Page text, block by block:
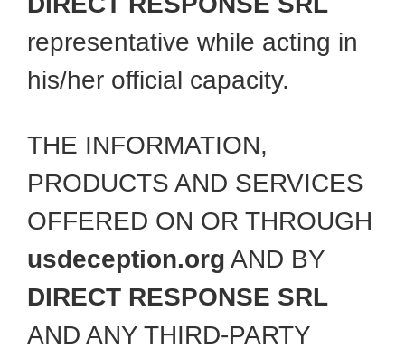
representative while acting in
his/her official capacity.
THE INFORMATION,
PRODUCTS AND SERVICES
OFFERED ON OR THROUGH
usdeception.org AND BY
DIRECT RESPONSE SRL
AND ANY THIRD-PARTY